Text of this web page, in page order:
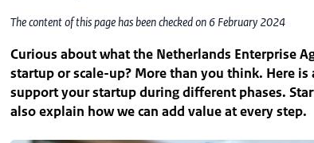
The content of this page has been checked on 6 February 2024
Curious about what the Netherlands Enterprise
startup or scale-up? More than you think. Here is
support your startup during different phases.
also explain how we can add value at every step.